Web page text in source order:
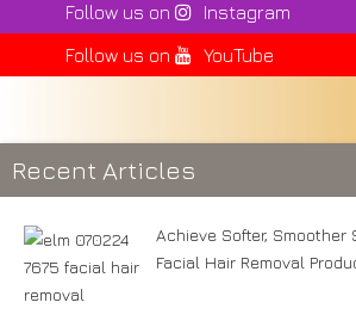
Follow us on
Instagram
Follow us on
YouTube
Recent Articles
Achieve Softer, Smoother
Facial Hair Removal